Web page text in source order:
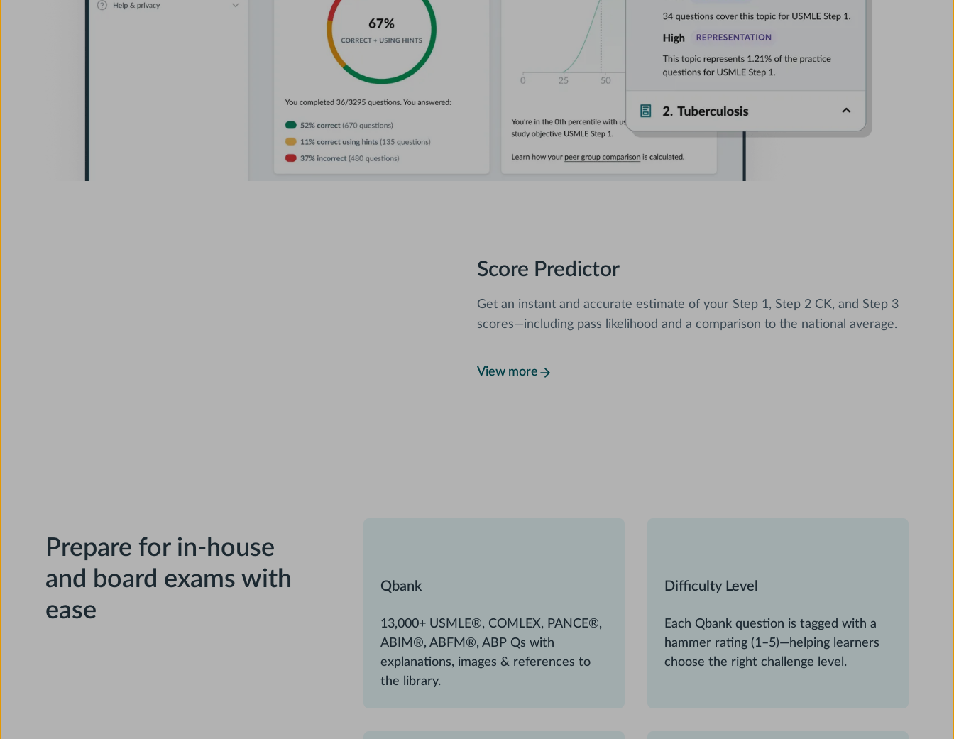
Score Predictor
Get an instant and accurate estimate of your Step 1, Step 2 CK, and Step 3
scores—including pass likelihood and a comparison to the national average.
View more
Prepare for in-house
and board exams with
ease
Qbank
13,000+ USMLE®, COMLEX, PANCE®,
ABIM®, ABFM®, ABP Qs with
explanations, images & references to
the library.
Difficulty Level
Each Qbank question is tagged with a
hammer rating (1–5)—helping learners
choose the right challenge level.